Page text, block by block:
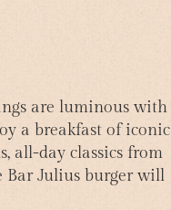
are luminous with
a breakfast of iconic
all-day classics from
Bar Julius burger will